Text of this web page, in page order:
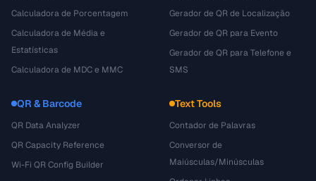
Calculadora de Porcentagem
Calculadora de Média e
Estatísticas
Calculadora de MDC e MMC
Gerador de QR de Localização
Gerador de QR para Evento
Gerador de QR para Telefone e
SMS
QR & Barcode
QR Data Analyzer
QR Capacity Reference
Wi-Fi QR Config Builder
Text Tools
Contador de Palavras
Conversor de
Maiúsculas/Minúsculas